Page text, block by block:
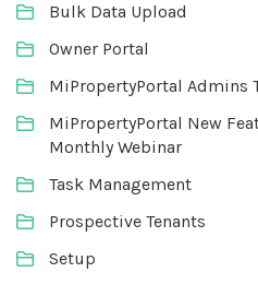
Bulk Data Upload
Owner Portal
MiPropertyPortal Admins
MiPropertyPortal New
Monthly Webinar
Task Management
Prospective Tenants
Setup